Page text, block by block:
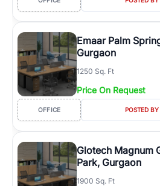
Emaar Palm
Gurgaon
1250 Sq. Ft
Price On Request
OFFICE POSTED
Glotech Magnum
Park, Gurgaon
1900 Sq. Ft